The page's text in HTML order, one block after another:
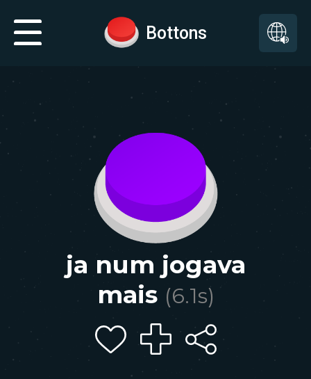
Bottons
ja num jogava
mais (6.1s)